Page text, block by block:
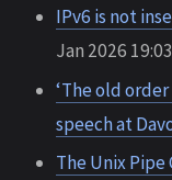
IPv6 is not
Jan 2026
‘The old order
speech at
The Unix Pipe